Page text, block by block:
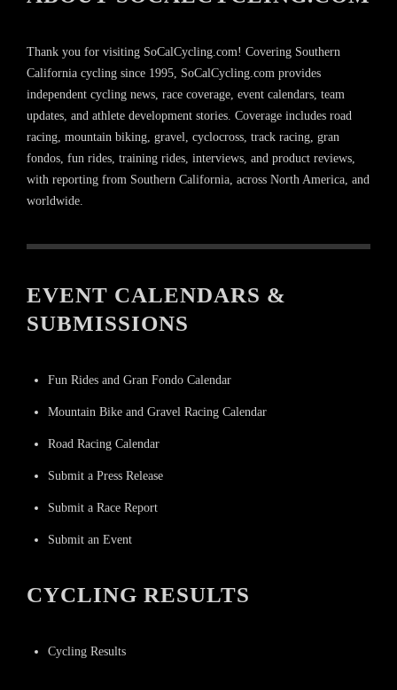
Thank you for visiting SoCalCycling.com! Covering Southern
California cycling since 1995, SoCalCycling.com provides
independent cycling news, race coverage, event calendars, team
updates, and athlete development stories. Coverage includes road
racing, mountain biking, gravel, cyclocross, track racing, gran
fondos, fun rides, training rides, interviews, and product reviews,
with reporting from Southern California, across North America, and
worldwide.
EVENT CALENDARS &
SUBMISSIONS
Fun Rides and Gran Fondo Calendar
Mountain Bike and Gravel Racing Calendar
Road Racing Calendar
Submit a Press Release
Submit a Race Report
Submit an Event
CYCLING RESULTS
Cycling Results